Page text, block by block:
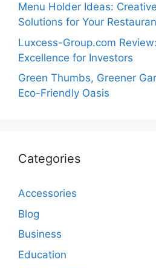
Menu Holder Ideas:
Solutions for Your
Luxcess-Group.com
Excellence for Investors
Green Thumbs, Greener
Eco-Friendly Oasis
Categories
Accessories
Blog
Business
Education